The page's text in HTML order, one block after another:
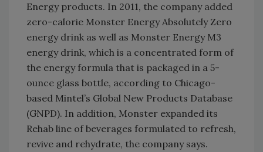
Energy products. In 2011, the company added
zero-calorie Monster Energy Absolutely Zero
energy drink as well as Monster Energy M3
energy drink, which is a concentrated form of
the energy formula that is packaged in a 5-
ounce glass bottle, according to Chicago-
based Mintel’s Global New Products Database
(GNPD). In addition, Monster expanded its
Rehab line of beverages formulated to refresh,
revive and rehydrate, the company says.